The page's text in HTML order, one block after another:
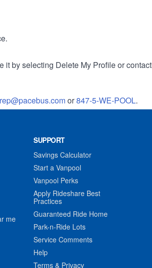
it by selecting Delete My Profile or
or847-5-WE-POOL.
me
SUPPORT
Savings Calculator
Start a Vanpool
Vanpool Perks
Apply Rideshare Best
Practices
Guaranteed Ride Home
Park-n-Ride Lots
Service Comments
Help
Terms & Privacy